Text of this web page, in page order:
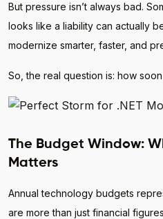
But pressure isn’t always bad.
looks like a liability can actually
modernize smarter, faster, and
So, the real question is: how
The Budget Window:
Matters
Annual technology budgets
are more than just financial